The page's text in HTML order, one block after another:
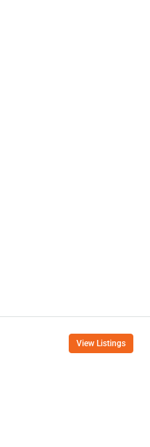
View Listings